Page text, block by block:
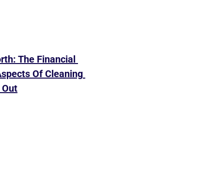
The Financial
Of Cleaning